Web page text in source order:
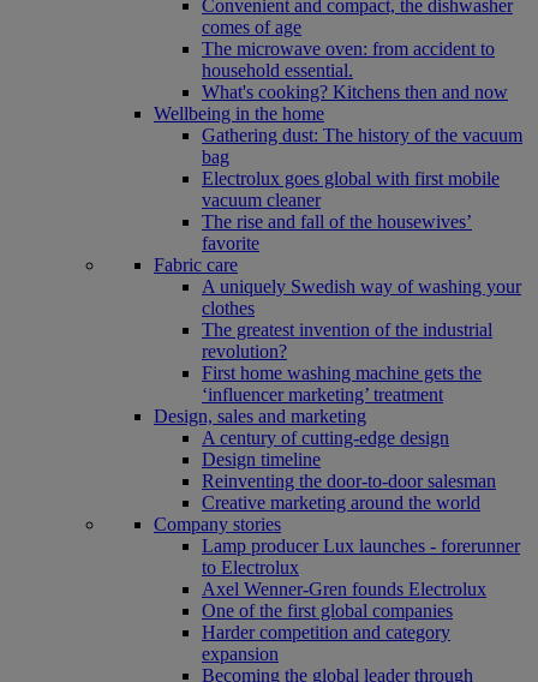
Convenient and compact, the dishwasher
comes of age
The microwave oven: from accident to
household essential.
What's cooking? Kitchens then and now
Wellbeing in the home
Gathering dust: The history of the vacuum
bag
Electrolux goes global with first mobile
vacuum cleaner
The rise and fall of the housewives’
favorite
Fabric care
A uniquely Swedish way of washing your
clothes
The greatest invention of the industrial
revolution?
First home washing machine gets the
‘influencer marketing’ treatment
Design, sales and marketing
A century of cutting-edge design
Design timeline
Reinventing the door-to-door salesman
Creative marketing around the world
Company stories
Lamp producer Lux launches - forerunner
to Electrolux
Axel Wenner-Gren founds Electrolux
One of the first global companies
Harder competition and category
expansion
Becoming the global leader through